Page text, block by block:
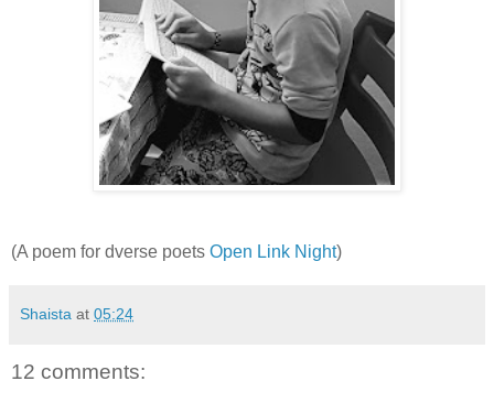
(A poem for dverse poets Open Link Night)
Shaista at 05:24
12 comments: